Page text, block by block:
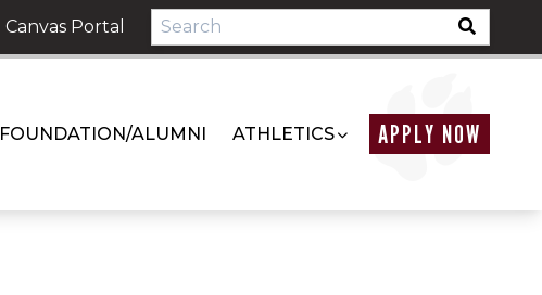
Canvas Portal
FOUNDATION/ALUMNI ATHLETICS APPLY NOW